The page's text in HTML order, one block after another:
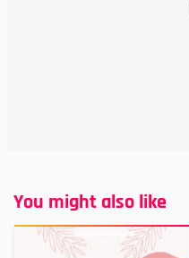
You might also like